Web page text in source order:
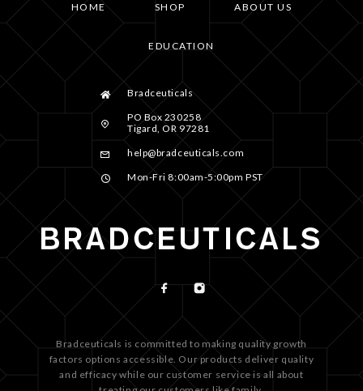
HOME SHOP ABOUT US
EDUCATION
Bradceuticals
PO Box 230258
Tigard, OR 97281
help@bradceuticals.com
Mon-Fri 8:00am-5:00pm PST
Bradceuticals is committed to making quality growth
factors options accessible. Our products deliver quality
and efficacy while our customer service is all about